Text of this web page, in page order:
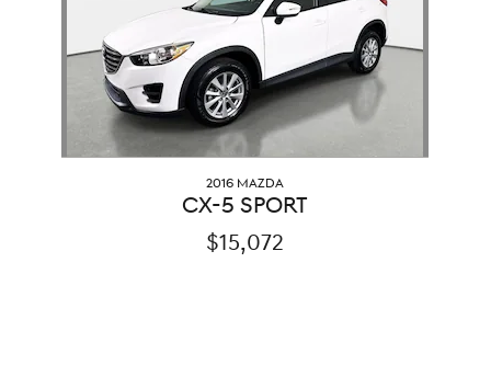
2016 MAZDA
CX-5 SPORT
$15,072